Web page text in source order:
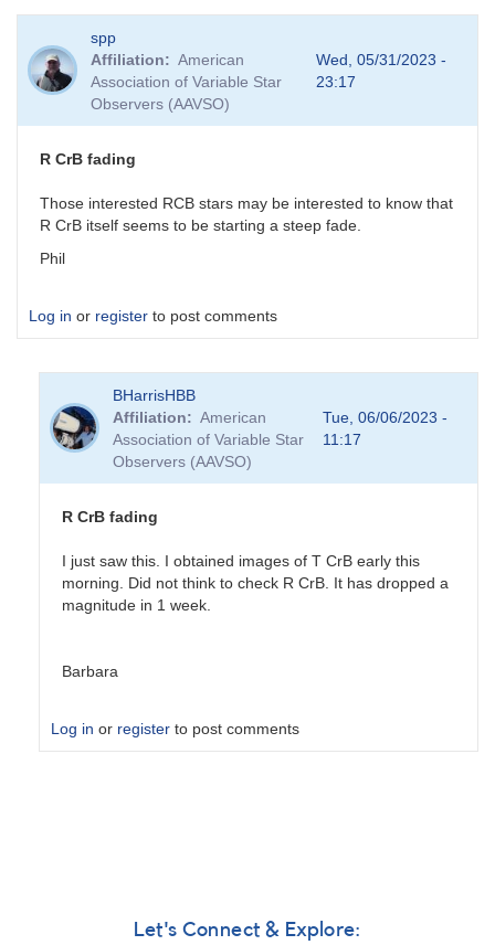
spp
Affiliation
American
Association of Variable Star
Observers (AAVSO)
Wed, 05/31/2023 -
23:17
R CrB fading
Those interested RCB stars may be interested to know that
R CrB itself seems to be starting a steep fade.
Phil
Log in or register to post comments
BHarrisHBB
Affiliation
American
Association of Variable Star
Observers (AAVSO)
Tue, 06/06/2023 -
11:17
R CrB fading
I just saw this. I obtained images of T CrB early this
morning. Did not think to check R CrB. It has dropped a
magnitude in 1 week.
Barbara
Log in or register to post comments
Let's Connect & Explore: